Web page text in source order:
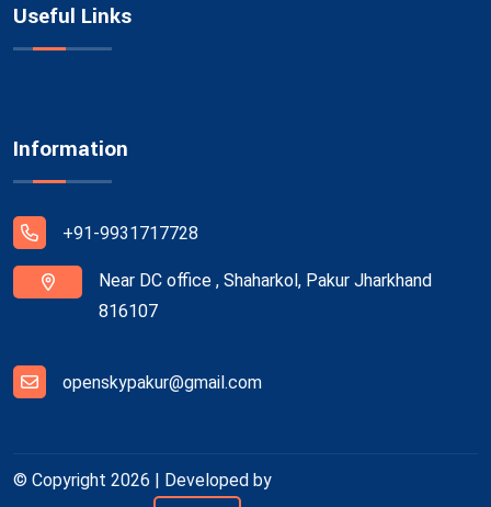
Useful Links
Information
+91-9931717728
Near DC office , Shaharkol, Pakur Jharkhand
816107
openskypakur@gmail.com
© Copyright 2026 | Developed by